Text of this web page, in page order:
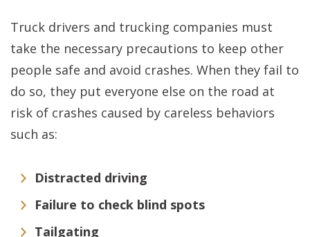
Truck drivers and trucking companies must
take the necessary precautions to keep other
people safe and avoid crashes. When they fail to
do so, they put everyone else on the road at
risk of crashes caused by careless behaviors
such as:
Distracted driving
Failure to check blind spots
Tailgating